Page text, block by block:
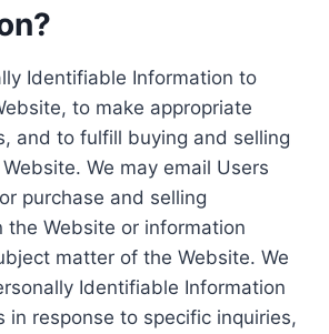
Identifiable Information to
to make appropriate
and to fulfill buying and selling
We may email Users
purchase and selling
the Website or information
matter of the Website. We
Identifiable Information
in response to specific inquiries,